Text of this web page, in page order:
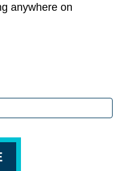
anywhere on